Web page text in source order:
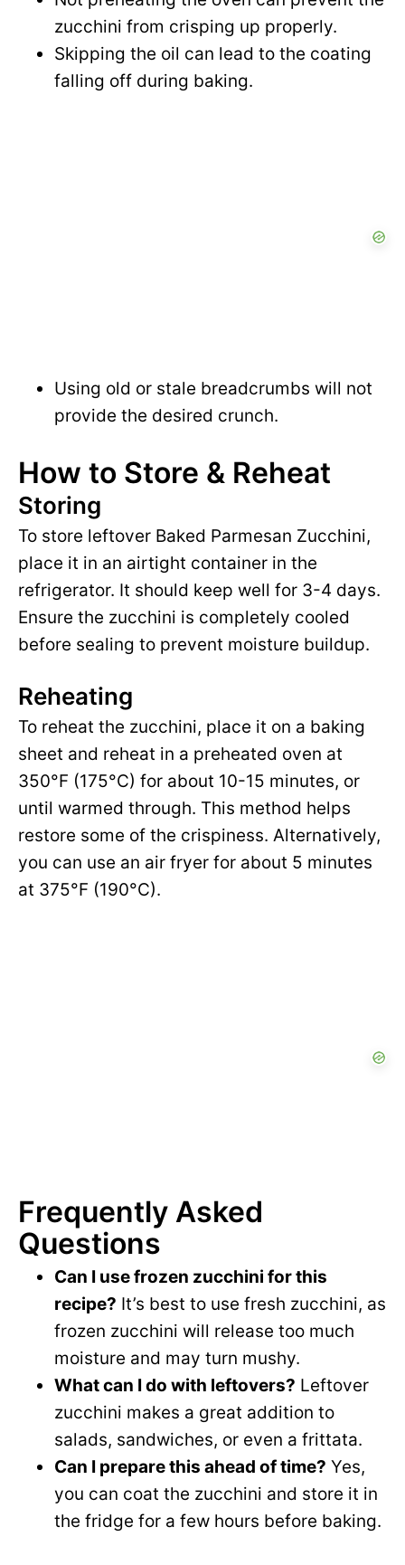
zucchini from crisping up properly.
Skipping the oil can lead to the coating
falling off during baking.
Using old or stale breadcrumbs will not
provide the desired crunch.
How to Store & Reheat
Storing
To store leftover Baked Parmesan Zucchini,
place it in an airtight container in the
refrigerator. It should keep well for 3-4 days.
Ensure the zucchini is completely cooled
before sealing to prevent moisture buildup.
Reheating
To reheat the zucchini, place it on a baking
sheet and reheat in a preheated oven at
350°F (175°C) for about 10-15 minutes, or
until warmed through. This method helps
restore some of the crispiness. Alternatively,
you can use an air fryer for about 5 minutes
at 375°F (190°C).
Frequently Asked
Questions
Can I use frozen zucchini for this
recipe? It’s best to use fresh zucchini, as
frozen zucchini will release too much
moisture and may turn mushy.
What can I do with leftovers? Leftover
zucchini makes a great addition to
salads, sandwiches, or even a frittata.
Can I prepare this ahead of time? Yes,
you can coat the zucchini and store it in
the fridge for a few hours before baking.